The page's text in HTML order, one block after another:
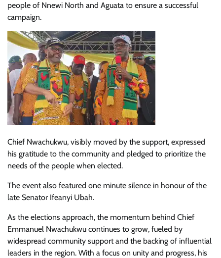
people of Nnewi North and Aguata to ensure a successful
campaign.
Chief Nwachukwu, visibly moved by the support, expressed
his gratitude to the community and pledged to prioritize the
needs of the people when elected.
The event also featured one minute silence in honour of the
late Senator Ifeanyi Ubah.
As the elections approach, the momentum behind Chief
Emmanuel Nwachukwu continues to grow, fueled by
widespread community support and the backing of influential
leaders in the region. With a focus on unity and progress, his